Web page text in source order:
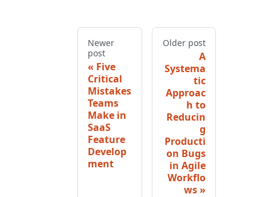
Newer
post
Five
Critical
Mistakes
Teams
Make in
SaaS
Feature
Develop
ment
Older post
A
Systema
tic
Approac
h to
Reducin
g
Producti
on Bugs
in Agile
Workflo
ws